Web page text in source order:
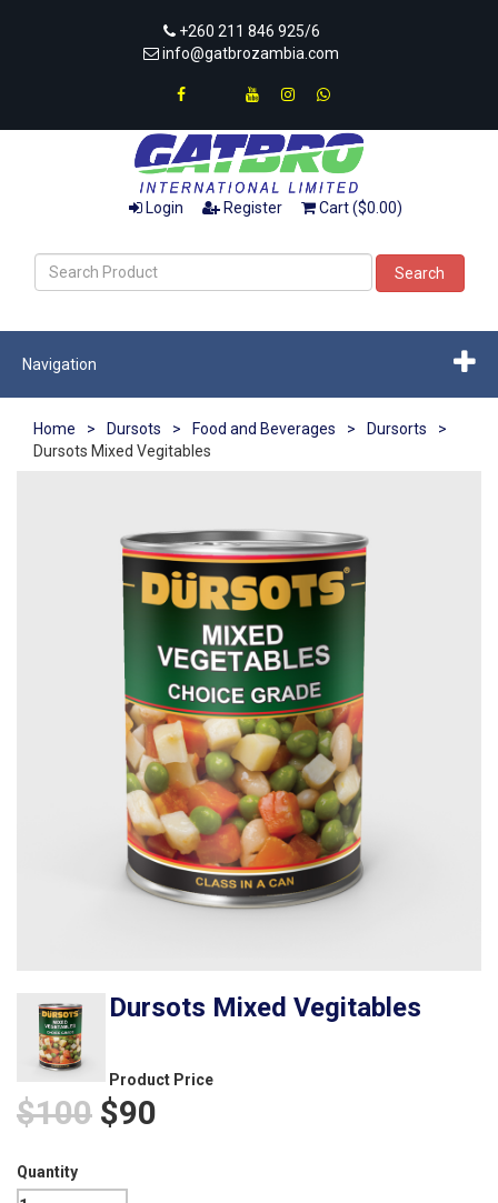
+260 211 846 925/6
info@gatbrozambia.com
Login Register Cart ($0.00)
Search
Navigation
Home > Dursots > Food and Beverages > Dursorts
>
Dursots Mixed Vegitables
Dursots Mixed Vegitables
Product Price
$100 $90
Quantity